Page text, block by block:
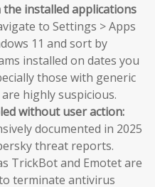
installed applications
to Settings > Apps
11 and sort by
installed on dates you
those with generic
highly suspicious.
without user action:
documented in 2025
threat reports.
TrickBot and Emotet are
terminate antivirus